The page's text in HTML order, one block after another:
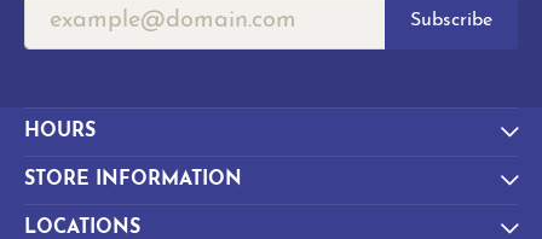
Subscribe
HOURS
STORE INFORMATION
LOCATIONS